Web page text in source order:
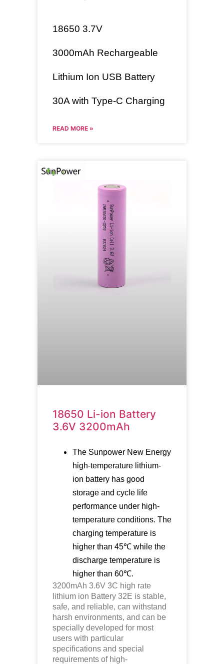
18650 3.7V
3000mAh Rechargeable
Lithium Ion USB Battery
30A with Type-C Charging
READ MORE »
18650 Li-ion Battery
3.6V 3200mAh
The Sunpower New Energy
high-temperature lithium-
ion battery has good
storage and cycle life
performance under high-
temperature conditions. The
charging temperature is
higher than 45℃ while the
discharge temperature is
higher than 60℃.
3200mAh 3.6V 3C high rate
lithium ion Battery 32E is stable,
safe, and reliable, can withstand
harsh environments, and can be
specially developed for most
users with particular
specifications and special
requirements of high-